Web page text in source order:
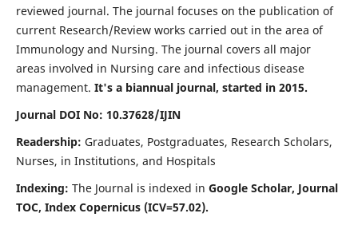
reviewed journal. The journal focuses on the publication of
current Research/Review works carried out in the area of
Immunology and Nursing. The journal covers all major
areas involved in Nursing care and infectious disease
management. It's a biannual journal, started in 2015.
Journal DOI No: 10.37628/IJIN
Readership: Graduates, Postgraduates, Research Scholars,
Nurses, in Institutions, and Hospitals
Indexing: The Journal is indexed in Google Scholar, Journal
TOC, Index Copernicus (ICV=57.02).